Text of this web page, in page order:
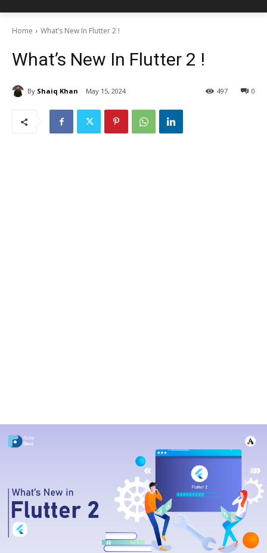
Home What’s New In Flutter 2 !
What’s New In Flutter 2 !
By Shaiq Khan May 15, 2024 0
497